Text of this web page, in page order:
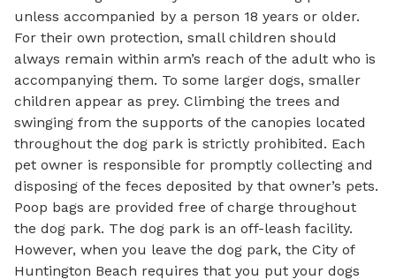
unless accompanied by a person 18 years or older.
For their own protection, small children should
always remain within arm’s reach of the adult who is
accompanying them. To some larger dogs, smaller
children appear as prey. Climbing the trees and
swinging from the supports of the canopies located
throughout the dog park is strictly prohibited. Each
pet owner is responsible for promptly collecting and
disposing of the feces deposited by that owner’s pets.
Poop bags are provided free of charge throughout
the dog park. The dog park is an off-leash facility.
However, when you leave the dog park, the City of
Huntington Beach requires that you put your dogs